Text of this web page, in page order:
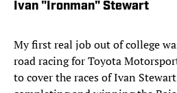
Ivan "Ironman" Stewart
My first real job out of college
road racing for Toyota
to cover the races of Ivan